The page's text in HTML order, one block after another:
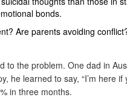
bonds.
Are parents avoiding
to the problem. One dad in
he learned to say, “I’m here if
in three months.